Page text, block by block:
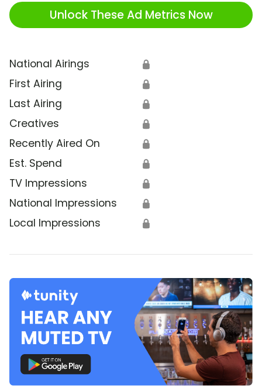
Unlock These Ad Metrics Now
National Airings 🔒
First Airing 🔒
Last Airing 🔒
Creatives 🔒
Recently Aired On 🔒
Est. Spend 🔒
TV Impressions 🔒
National Impressions 🔒
Local Impressions 🔒